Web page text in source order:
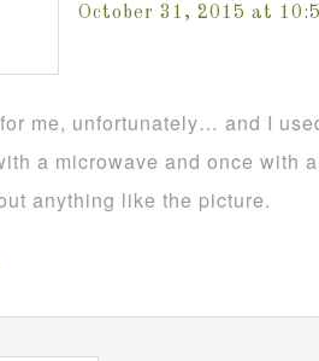
October 31, 2015 at
me, unfortunately… and I
a microwave and once with
anything like the picture.